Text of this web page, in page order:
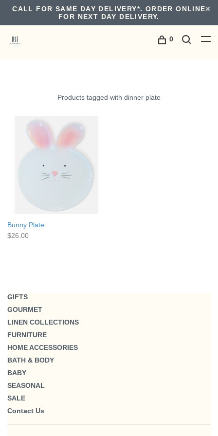
CALL FOR SAME DAY DELIVERY*. ORDER ONLINE
FOR NEXT DAY DELIVERY.
0
Products tagged with dinner plate
Bunny Plate
$26.00
GIFTS
GOURMET
LINEN COLLECTIONS
FURNITURE
HOME ACCESSORIES
BATH & BODY
BABY
SEASONAL
SALE
Contact Us